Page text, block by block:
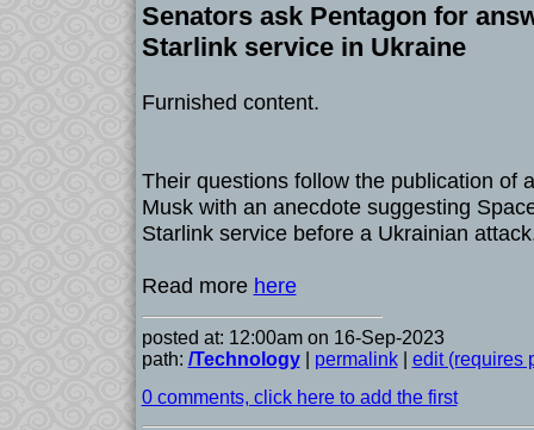
Senators ask Pentagon for
Starlink service in Ukraine
Furnished content.
Their questions follow the publication of
Musk with an anecdote suggesting
Starlink service before a Ukrainian
Read more here
posted at: 12:00am on 16-Sep-2023
path: /Technology| permalink| edit (requires
0 comments, click here to add the first